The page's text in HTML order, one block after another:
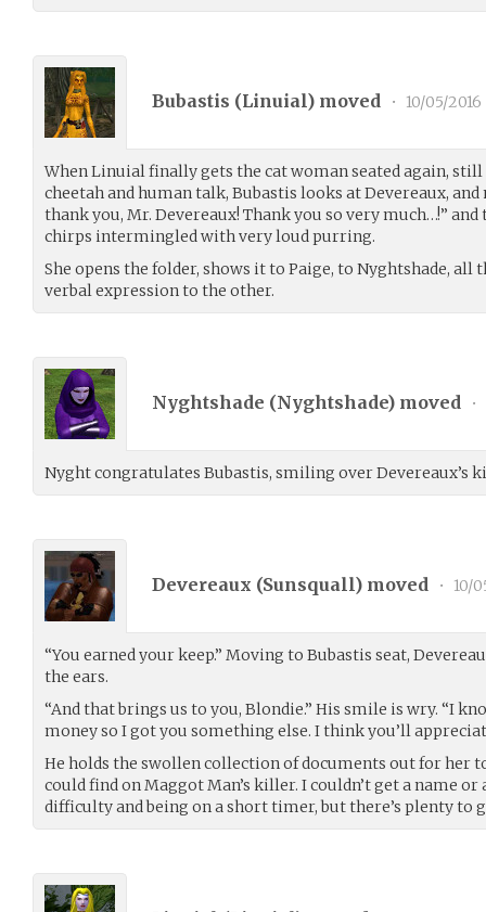
Bubastis (Linuial) moved • 10/05/2016
When Linuial finally gets the cat woman seated again,
cheetah and human talk, Bubastis looks at Devereaux, and
thank you, Mr. Devereaux! Thank you so very much…!”
chirps intermingled with very loud purring.
She opens the folder, shows it to Paige, to Nyghtshade,
verbal expression to the other.
Nyghtshade (Nyghtshade) moved •
Nyght congratulates Bubastis, smiling over Devereaux’s
Devereaux (Sunsquall) moved • 10/
“You earned your keep.” Moving to Bubastis seat,
the ears.
“And that brings us to you, Blondie.” His smile is wry. “I
money so I got you something else. I think you’ll
He holds the swollen collection of documents out for her
could find on Maggot Man’s killer. I couldn’t get a name
difficulty and being on a short timer, but there’s plenty to